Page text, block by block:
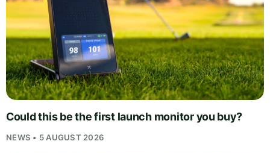
Could this be the first launch monitor you buy?
NEWS • 5 AUGUST 2026